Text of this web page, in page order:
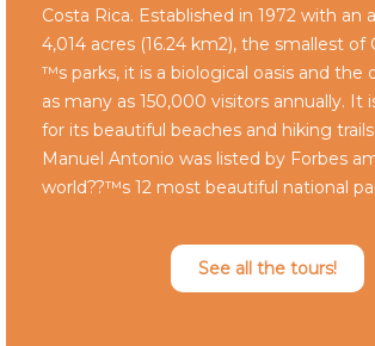
Costa Rica. Established in 1972 with an
4,014 acres (16.24 km2), the smallest of
™s parks, it is a biological oasis and the
as many as 150,000 visitors annually. It
for its beautiful beaches and hiking
Manuel Antonio was listed by Forbes
world??™s 12 most beautiful national
See all the tours!